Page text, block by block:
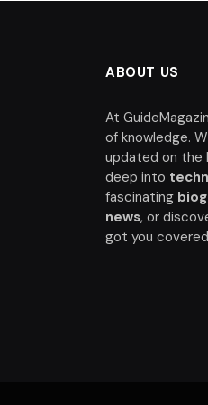
ABOUT US
At
of knowledge.
updated on the
deep into
fascinating
news, or
got you